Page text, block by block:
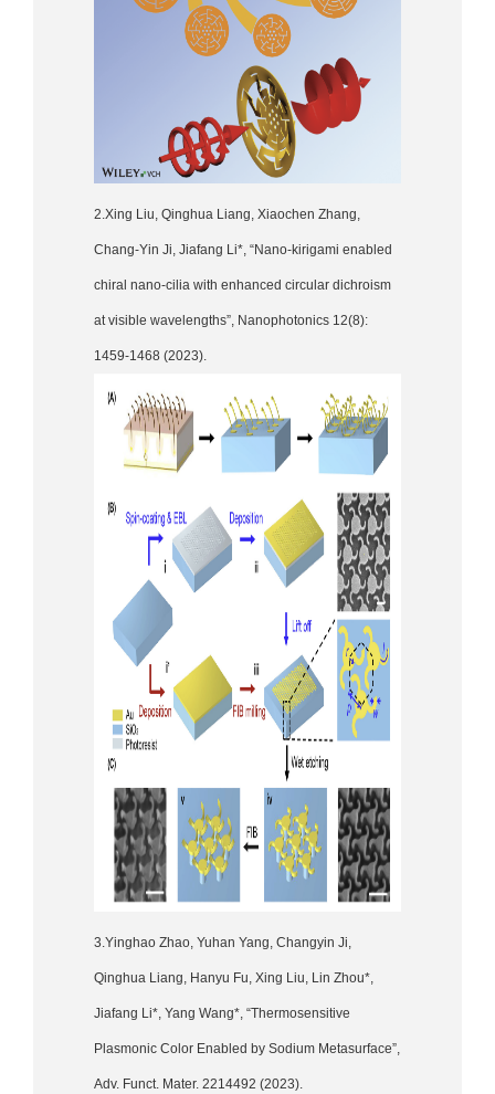
2.Xing Liu, Qinghua Liang, Xiaochen Zhang,
Chang-Yin Ji, Jiafang Li*, “Nano-kirigami enabled
chiral nano-cilia with enhanced circular dichroism
at visible wavelengths”, Nanophotonics 12(8):
1459-1468 (2023).
3.Yinghao Zhao, Yuhan Yang, Changyin Ji,
Qinghua Liang, Hanyu Fu, Xing Liu, Lin Zhou*,
Jiafang Li*, Yang Wang*, “Thermosensitive
Plasmonic Color Enabled by Sodium Metasurface”,
Adv. Funct. Mater. 2214492 (2023).